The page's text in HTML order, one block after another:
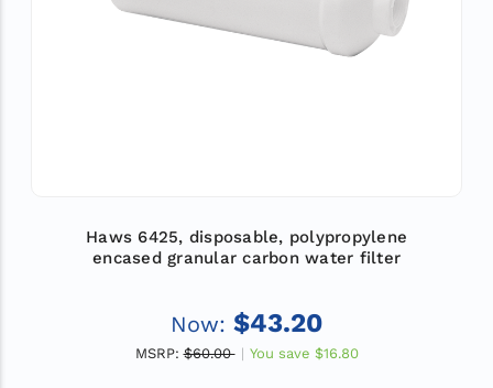
Haws 6425, disposable, polypropylene
encased granular carbon water filter
Now: $43.20
MSRP: $60.00 You save $16.80